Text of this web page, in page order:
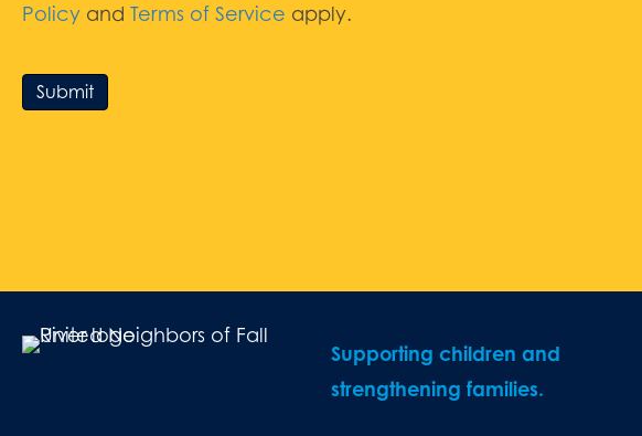
Policy and Terms of Service apply.
Submit
Supporting children and
strengthening families.